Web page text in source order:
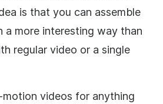
is that you can assemble
a more interesting way than
regular video or a single
videos for anything